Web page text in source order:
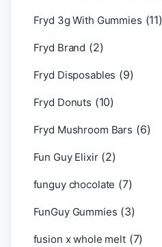
Fryd 3g With Gummies (11)
Fryd Brand (2)
Fryd Disposables (9)
Fryd Donuts (10)
Fryd Mushroom Bars (6)
Fun Guy Elixir (2)
funguy chocolate​ (7)
FunGuy Gummies (3)
fusion x whole melt (7)